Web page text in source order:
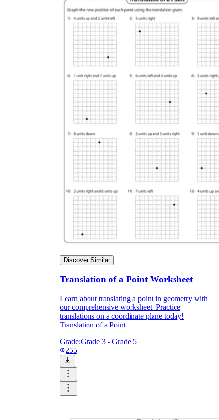
Sustainable Memorization
Enjoyment
Parents' Assistance
Discover Similar
Translation of a Point Worksheet
Learn about translating a point in geometry with
our comprehensive worksheet. Practice
translations on a coordinate plane today!
Translation of a Point
Grade:Grade 3 - Grade 5
255